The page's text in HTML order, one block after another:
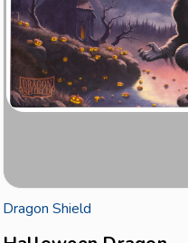
Dragon Shield